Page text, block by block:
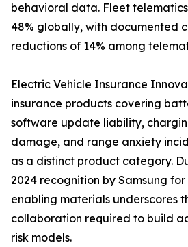
behavioral data. Fleet
48% globally, with documented
reductions of 14% among
Electric Vehicle Insurance
insurance products covering
software update liability,
damage, and range anxiety
as a distinct product category.
2024 recognition by Samsung
enabling materials underscores
collaboration required to build
risk models.